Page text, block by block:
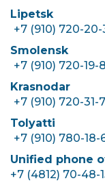
Lipetsk
+7 (910) 720-20-
Smolensk
+7 (910) 720-19-
Krasnodar
+7 (910) 720-31-
Tolyatti
+7 (910) 780-18-
Unified phone
+7 (4812) 70-48-